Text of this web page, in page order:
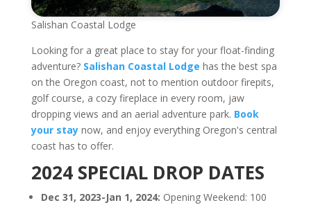
Salishan Coastal Lodge
Looking for a great place to stay for your float-finding
adventure? Salishan Coastal Lodge has the best spa
on the Oregon coast, not to mention outdoor firepits,
golf course, a cozy fireplace in every room, jaw
dropping views and an aerial adventure park. Book
your staynow, and enjoy everything Oregon's central
coast has to offer.
2024 SPECIAL DROP DATES
Dec 31, 2023-Jan 1, 2024: Opening Weekend: 100